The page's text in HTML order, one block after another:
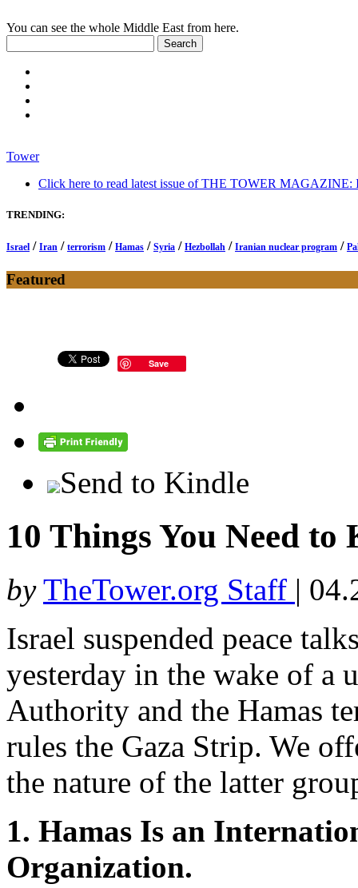
You can see the whole Middle East from here.
Tower
Click here to read latest issue of THE TOWER MAGAZINE:
TRENDING:
Israel / Iran / terrorism / Hamas / Syria / Hezbollah / Iranian nuclear program /
Featured
Save
Send to Kindle
10 Things You Need
by TheTower.org Staff |
Israel suspended peace
yesterday in the wake of a
Authority and the Hamas
rules the Gaza Strip. We
the nature of the latter
1. Hamas Is an
Organization.